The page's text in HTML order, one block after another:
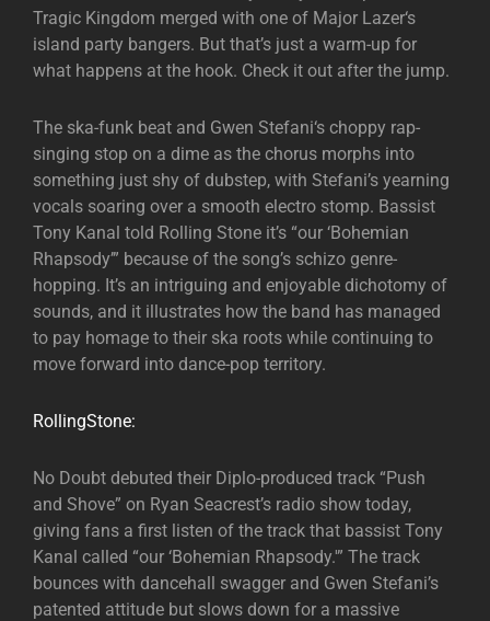
Tragic Kingdom merged with one of Major Lazer‘s
island party bangers. But that’s just a warm-up for
what happens at the hook. Check it out after the jump.
The ska-funk beat and Gwen Stefani‘s choppy rap-
singing stop on a dime as the chorus morphs into
something just shy of dubstep, with Stefani’s yearning
vocals soaring over a smooth electro stomp. Bassist
Tony Kanal told Rolling Stone it’s “our ‘Bohemian
Rhapsody’” because of the song’s schizo genre-
hopping. It’s an intriguing and enjoyable dichotomy of
sounds, and it illustrates how the band has managed
to pay homage to their ska roots while continuing to
move forward into dance-pop territory.
RollingStone:
No Doubt debuted their Diplo-produced track “Push
and Shove” on Ryan Seacrest’s radio show today,
giving fans a first listen of the track that bassist Tony
Kanal called “our ‘Bohemian Rhapsody.'” The track
bounces with dancehall swagger and Gwen Stefani’s
patented attitude but slows down for a massive